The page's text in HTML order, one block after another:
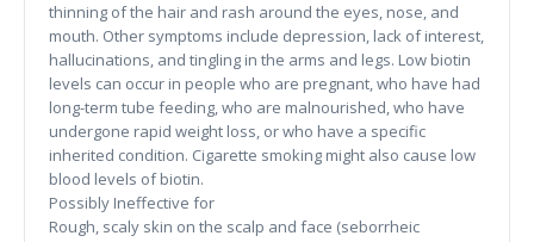
thinning of the hair and rash around the eyes, nose, and
mouth. Other symptoms include depression, lack of interest,
hallucinations, and tingling in the arms and legs. Low biotin
levels can occur in people who are pregnant, who have had
long-term tube feeding, who are malnourished, who have
undergone rapid weight loss, or who have a specific
inherited condition. Cigarette smoking might also cause low
blood levels of biotin.
Possibly Ineffective for
Rough, scaly skin on the scalp and face (seborrheic